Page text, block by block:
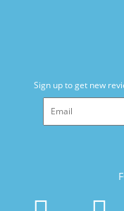
Sign up to get new